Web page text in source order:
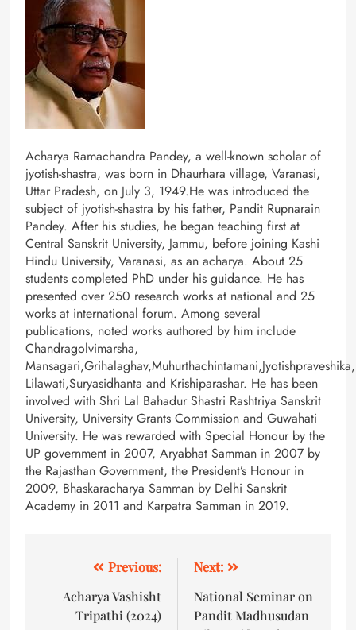
Acharya Ramachandra Pandey, a well-known scholar of
jyotish-shastra, was born in Dhaurhara village, Varanasi,
Uttar Pradesh, on July 3, 1949.He was introduced the
subject of jyotish-shastra by his father, Pandit Rupnarain
Pandey. After his studies, he began teaching first at
Central Sanskrit University, Jammu, before joining Kashi
Hindu University, Varanasi, as an acharya. About 25
students completed PhD under his guidance. He has
presented over 250 research works at national and 25
works at international forum. Among several
publications, noted works authored by him include
Chandragolvimarsha,
Mansagari,Grihalaghav,Muhurthachintamani,Jyotishpraveshika,
Lilawati,Suryasidhanta and Krishiparashar. He has been
involved with Shri Lal Bahadur Shastri Rashtriya Sanskrit
University, University Grants Commission and Guwahati
University. He was rewarded with Special Honour by the
UP government in 2007, Aryabhat Samman in 2007 by
the Rajasthan Government, the President’s Honour in
2009, Bhaskaracharya Samman by Delhi Sanskrit
Academy in 2011 and Karpatra Samman in 2019.
Previous:
Acharya Vashisht
Tripathi (2024)
Next:
National Seminar on
Pandit Madhusudan